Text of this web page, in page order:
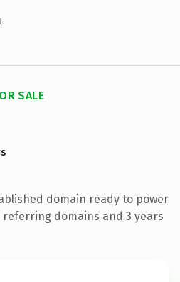
SALE
domain ready to power
domains and 3 years